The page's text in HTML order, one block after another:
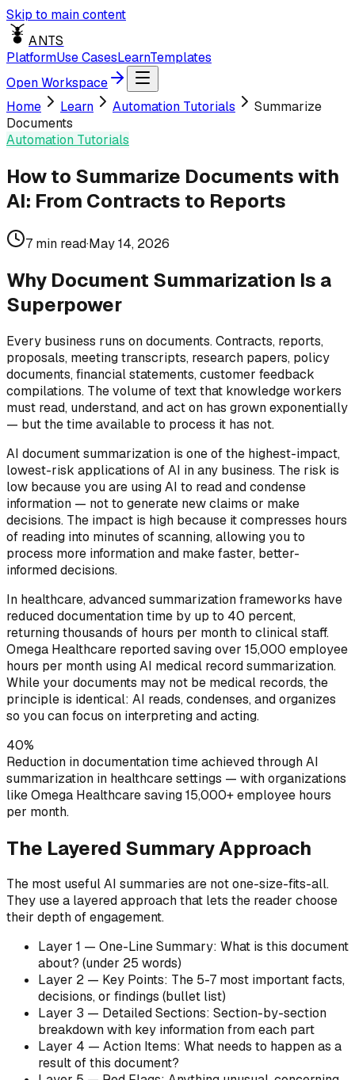
Skip to main content
ANTS
PlatformUse CasesLearnTemplates
Open Workspace
Home
Learn Automation Tutorials
Summarize
Documents
Automation Tutorials
How to Summarize Documents with
AI: From Contracts to Reports
7 min read·May 14, 2026
Why Document Summarization Is a
Superpower
Every business runs on documents. Contracts, reports,
proposals, meeting transcripts, research papers, policy
documents, financial statements, customer feedback
compilations. The volume of text that knowledge workers
must read, understand, and act on has grown exponentially
— but the time available to process it has not.
AI document summarization is one of the highest-impact,
lowest-risk applications of AI in any business. The risk is
low because you are using AI to read and condense
information — not to generate new claims or make
decisions. The impact is high because it compresses hours
of reading into minutes of scanning, allowing you to
process more information and make faster, better-
informed decisions.
In healthcare, advanced summarization frameworks have
reduced documentation time by up to 40 percent,
returning thousands of hours per month to clinical staff.
Omega Healthcare reported saving over 15,000 employee
hours per month using AI medical record summarization.
While your documents may not be medical records, the
principle is identical: AI reads, condenses, and organizes
so you can focus on interpreting and acting.
40%
Reduction in documentation time achieved through AI
summarization in healthcare settings — with organizations
like Omega Healthcare saving 15,000+ employee hours
per month.
The Layered Summary Approach
The most useful AI summaries are not one-size-fits-all.
They use a layered approach that lets the reader choose
their depth of engagement.
Layer 1 — One-Line Summary: What is this document
about? (under 25 words)
Layer 2 — Key Points: The 5-7 most important facts,
decisions, or findings (bullet list)
Layer 3 — Detailed Sections: Section-by-section
breakdown with key information from each part
Layer 4 — Action Items: What needs to happen as a
result of this document?